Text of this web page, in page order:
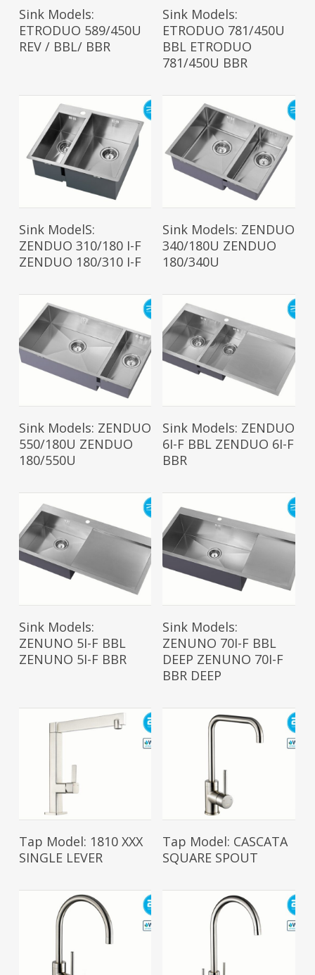
Read More
Sink Models:
ETRODUO 589/450U
REV / BBL/ BBR
Read More
Sink Models:
ETRODUO 781/450U
BBL ETRODUO
781/450U BBR
Read More
Sink ModelS:
ZENDUO 310/180 I-F
ZENDUO 180/310 I-F
Read More
Sink Models: ZENDUO
340/180U ZENDUO
180/340U
Read More
Sink Models: ZENDUO
550/180U ZENDUO
180/550U
Read More
Sink Models: ZENDUO
6I-F BBL ZENDUO 6I-F
BBR
Read More
Sink Models:
ZENUNO 5I-F BBL
ZENUNO 5I-F BBR
Read More
Sink Models:
ZENUNO 70I-F BBL
DEEP ZENUNO 70I-F
BBR DEEP
Read More
Tap Model: 1810 XXX
SINGLE LEVER
Read More
Tap Model: CASCATA
SQUARE SPOUT